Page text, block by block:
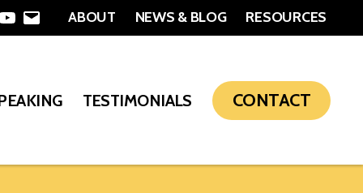
YouTube
Email
ABOUT NEWS & BLOG RESOURCES
TESTIMONIALS CONTACT